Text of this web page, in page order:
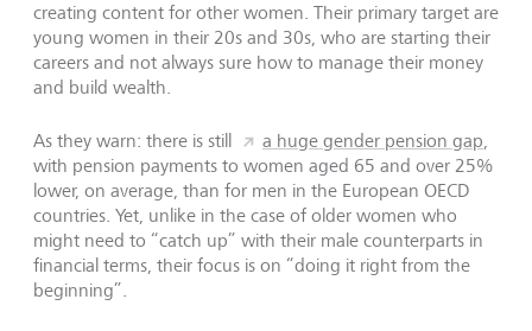
creating content for other women. Their primary target are
young women in their 20s and 30s, who are starting their
careers and not always sure how to manage their money
and build wealth.
As they warn: there is still a huge gender pension gap,
with pension payments to women aged 65 and over 25%
lower, on average, than for men in the European OECD
countries. Yet, unlike in the case of older women who
might need to “catch up” with their male counterparts in
financial terms, their focus is on “doing it right from the
beginning”.